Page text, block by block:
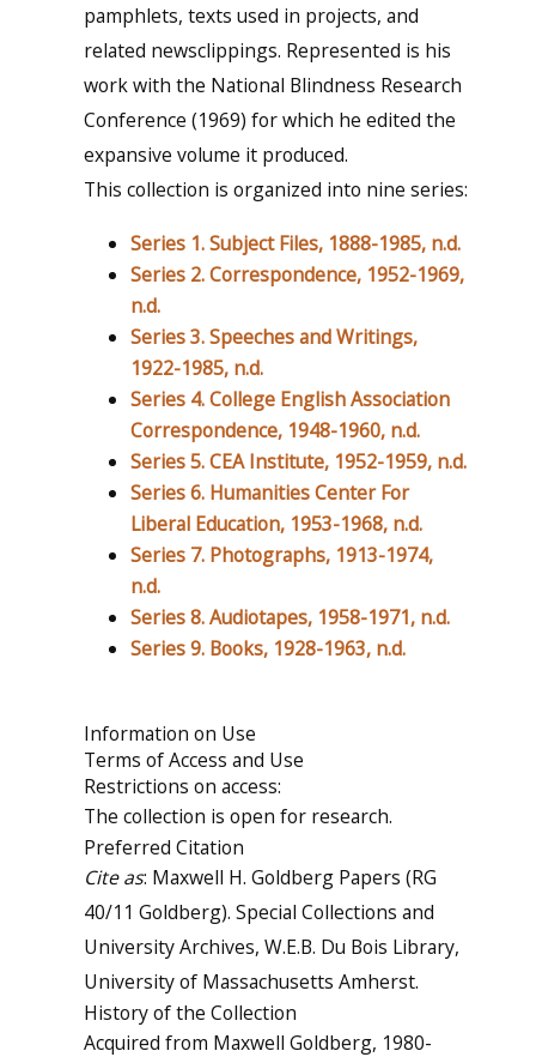
pamphlets, texts used in projects, and
related newsclippings. Represented is his
work with the National Blindness Research
Conference (1969) for which he edited the
expansive volume it produced.
This collection is organized into nine series:
Series 1. Subject Files, 1888-1985, n.d.
Series 2. Correspondence, 1952-1969,
n.d.
Series 3. Speeches and Writings,
1922-1985, n.d.
Series 4. College English Association
Correspondence, 1948-1960, n.d.
Series 5. CEA Institute, 1952-1959, n.d.
Series 6. Humanities Center For
Liberal Education, 1953-1968, n.d.
Series 7. Photographs, 1913-1974,
n.d.
Series 8. Audiotapes, 1958-1971, n.d.
Series 9. Books, 1928-1963, n.d.
Information on Use
Terms of Access and Use
Restrictions on access:
The collection is open for research.
Preferred Citation
Cite as: Maxwell H. Goldberg Papers (RG
40/11 Goldberg). Special Collections and
University Archives, W.E.B. Du Bois Library,
University of Massachusetts Amherst.
History of the Collection
Acquired from Maxwell Goldberg, 1980-